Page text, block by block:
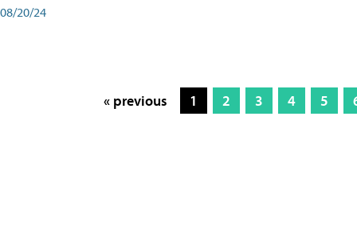
08/20/24
« previous 1 2 3 4 5